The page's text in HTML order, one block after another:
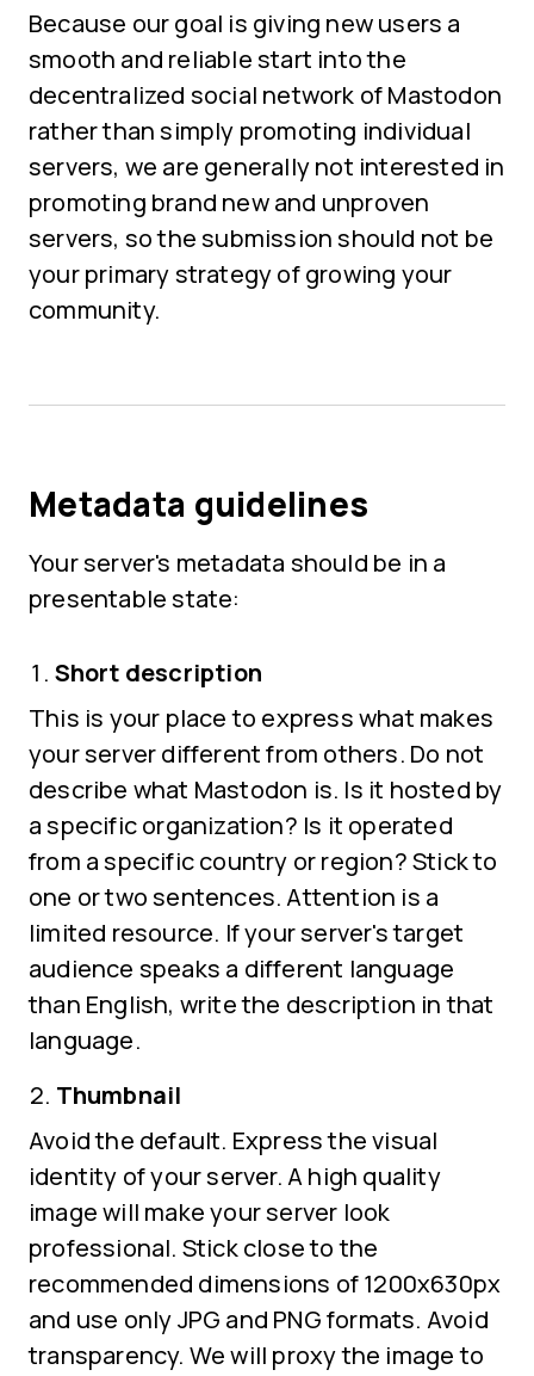
Because our goal is giving new users a
smooth and reliable start into the
decentralized social network of Mastodon
rather than simply promoting individual
servers, we are generally not interested in
promoting brand new and unproven
servers, so the submission should not be
your primary strategy of growing your
community.
Metadata guidelines
Your server's metadata should be in a
presentable state:
Short description
This is your place to express what makes
your server different from others. Do not
describe what Mastodon is. Is it hosted by
a specific organization? Is it operated
from a specific country or region? Stick to
one or two sentences. Attention is a
limited resource. If your server's target
audience speaks a different language
than English, write the description in that
language.
Thumbnail
Avoid the default. Express the visual
identity of your server. A high quality
image will make your server look
professional. Stick close to the
recommended dimensions of 1200x630px
and use only JPG and PNG formats. Avoid
transparency. We will proxy the image to